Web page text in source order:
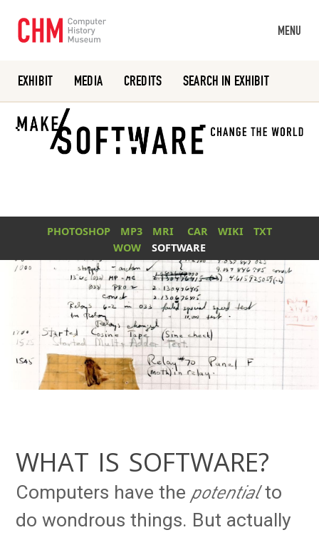
MENU
EXHIBIT MEDIA CREDITS SEARCH IN EXHIBIT
PHOTOSHOP MP3 MRI CAR WIKI
TXT
WOW
SOFTWARE
WHAT IS SOFTWARE?
Computers have the potentialto
do wondrous things. But actually